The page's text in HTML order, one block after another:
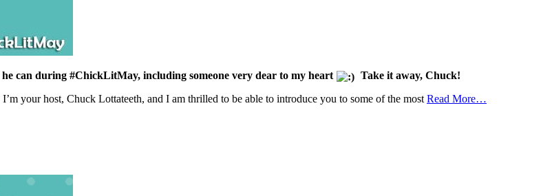
can during #ChickLitMay, including someone very dear to my heart
Take it away, Chuck!
I’m your host, Chuck Lottateeth, and I am thrilled to be able to introduce you to some of the mostRead More…